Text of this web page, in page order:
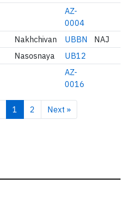
AZ-
0004
Nakhchivan UBBN
NAJ
Nasosnaya
UB12
AZ-
0016
1 2 Next »